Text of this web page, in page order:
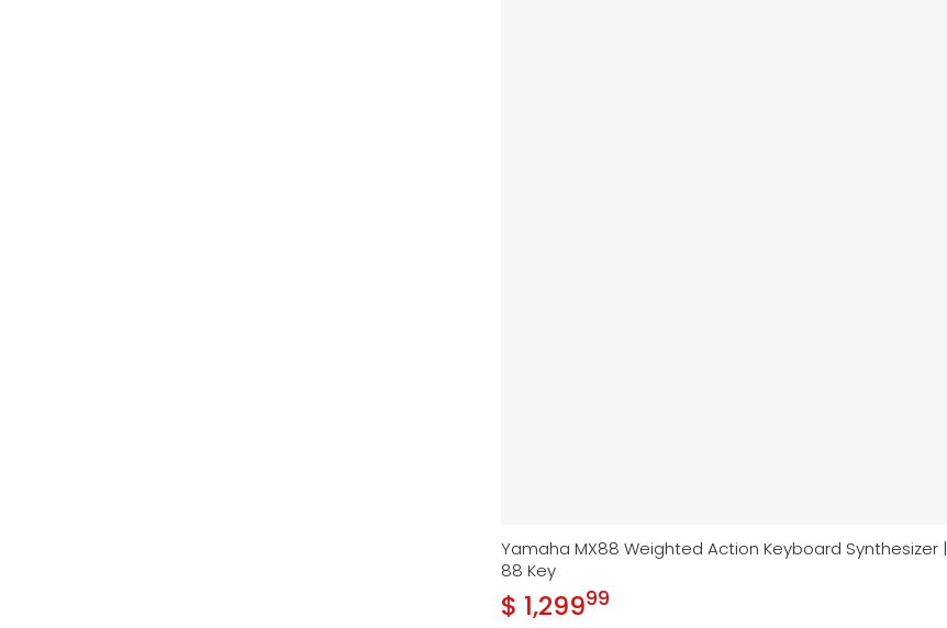
Yamaha MX88 Weighted Action Keyboard Synthesizer |
88 Key
Regular price
$ 1,299.99